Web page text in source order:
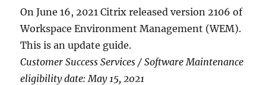
On June 16, 2021 Citrix released version 2106 of
Workspace Environment Management (WEM).
This is an update guide.
Customer Success Services / Software Maintenance
eligibility date: May 15, 2021